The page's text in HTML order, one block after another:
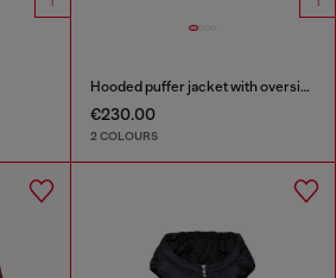
Hooded puffer jacket with oversized pockets
€230.00
2 COLOURS